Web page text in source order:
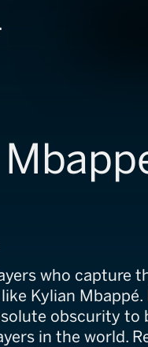
who capture
Kylian Mbappé.
obscurity to
in the world.